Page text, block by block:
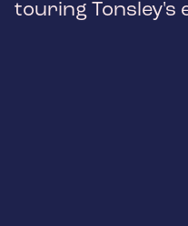
touring Tonsley's